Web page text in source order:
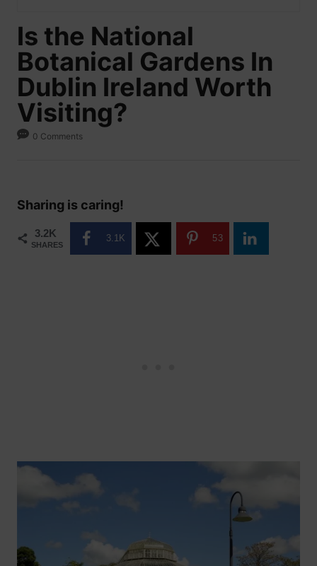
Is the National
Botanical Gardens In
Dublin Ireland Worth
Visiting?
0 Comments
Sharing is caring!
3.2K
SHARES
3.1K 53